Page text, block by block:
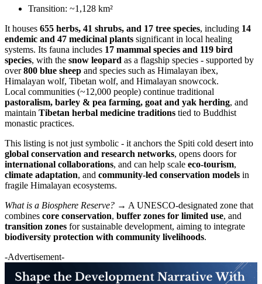
Transition: ~1,128 km²
It houses 655 herbs, 41 shrubs, and 17 tree species, including 14
endemic and 47 medicinal plants significant in local healing
systems. Its fauna includes 17 mammal species and 119 bird
species, with the snow leopard as a flagship species - supported by
over800 blue sheep and species such as Himalayan ibex,
Himalayan wolf, Tibetan wolf, and Himalayan snowcock.
Local communities (~12,000 people) continue traditional
pastoralism, barley & pea farming, goat and yak herding, and
maintain Tibetan herbal medicine traditions tied to Buddhist
monastic practices.
This listing is not just symbolic - it anchors the Spiti cold desert into
global conservation and research networks, opens doors for
international collaborations, and can help scale eco-tourism,
climate adaptation, and community-led conservation models in
fragile Himalayan ecosystems.
What is a Biosphere Reserve? → A UNESCO-designated zone that
combines core conservation, buffer zones for limited use, and
transition zones for sustainable development, aiming to integrate
biodiversity protection with community livelihoods.
-Advertisement-